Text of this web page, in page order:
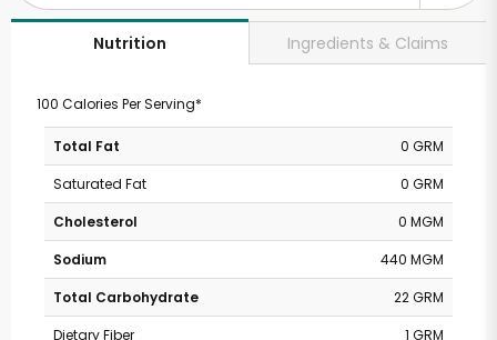
Nutrition Ingredients & Claims
100 Calories Per Serving*
Total Fat
0 GRM
Saturated Fat
0 GRM
Cholesterol
0 MGM
Sodium
440 MGM
Total Carbohydrate
22 GRM
Dietary Fiber
1 GRM